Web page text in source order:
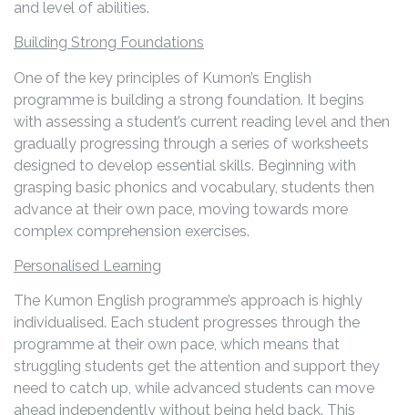
and level of abilities.
Building Strong Foundations
One of the key principles of Kumon’s English
programme is building a strong foundation. It begins
with assessing a student’s current reading level and then
gradually progressing through a series of worksheets
designed to develop essential skills. Beginning with
grasping basic phonics and vocabulary, students then
advance at their own pace, moving towards more
complex comprehension exercises.
Personalised Learning
The Kumon English programme’s approach is highly
individualised. Each student progresses through the
programme at their own pace, which means that
struggling students get the attention and support they
need to catch up, while advanced students can move
ahead independently without being held back. This